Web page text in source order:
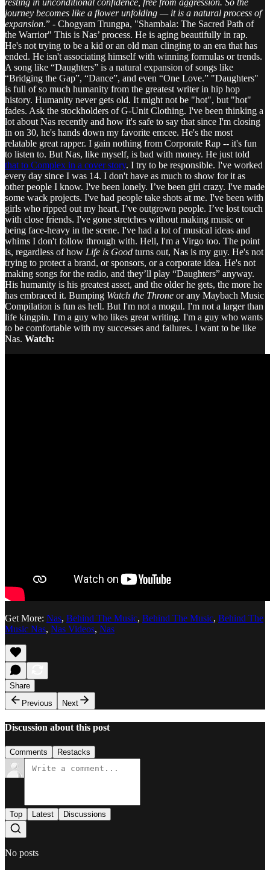
journey becomes like a flower unfolding — it is a natural process of
expansion.” - Chogyam Trungpa, "Shambala: The Sacred Path of
the Warrior" This is Nas’ process. He is aging beautifully in rap.
He's not trying to be a kid or an old man clinging to an era that has
ended. He isn't associating himself with winning formulas or trends.
A song like “Daughters” is a natural expansion of songs like
“Bridging the Gap”, “Dance”, and even “One Love.” "Daughters"
is full of so much humanity from the greatest writer in hip hop
history. Humanity never gets old. It might not be "hot", but "hot"
fades. Ask the stockholders of G-Unit Clothing. I've been thinking a
lot about Nas recently and how it's safe to say that since I'm closing
in on 30, he's hands down my favorite emcee. He's the most
relatable great rapper. I gain nothing from Corporate Rap -- it's fun
to listen to. But Nas, like myself, is bad with money. He just told
that to Complex in a cover story. I try to be responsible. I've worked
every day since I was 14. I don't have as much to show for it as
other people I know. I've been lonely. I’ve been girl crazy. I've made
some wack projects. I've had people take shots at me. I've been with
girls who ripped out my heart. I’ve outgrown people. I’ve lost touch
with close friends. I've gone stretches without making music or
being face-heavy in the scene. I've had a lot of musical ideas and
whims I don't follow through with. Hell, I'm a Virgo too. The point
is, regardless of how Life is Good turns out, Nas is my guy. He's not
trying to protect a brand, or sponsors, or a corporate idea. He's not
making songs for the radio, and they’ll play “Daughters” anyway.
His humanity is his greatest asset, and the older he gets, the more he
has embraced it. Bumping Watch the Throne or any Maybach Music
Compilation is fun as hell. But I'm not a mogul. I'm not a larger than
life kingpin. I'm a guy who likes great writing. I'm a guy who wants
to be comfortable with my successes and failures. I want to be like
Nas. Watch:
Get More: Nas, Behind The Music, Behind The Music, Behind The
Music Nas, Nas Videos, Nas
Share
Previous
Next
Discussion about this post
Comments Restacks
Top Latest Discussions
No posts